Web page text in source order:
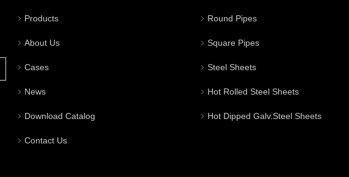
Products
About Us
Cases
News
Download Catalog
Contact Us
Round Pipes
Square Pipes
Steel Sheets
Hot Rolled Steel Sheets
Hot Dipped Galv.Steel Sheets